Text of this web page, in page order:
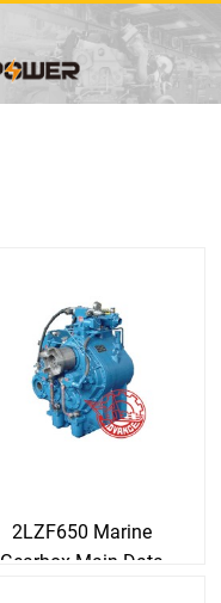
2LZF650 Marine
Gearbox Main Data